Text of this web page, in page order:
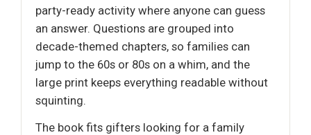
party-ready activity where anyone can guess
an answer. Questions are grouped into
decade-themed chapters, so families can
jump to the 60s or 80s on a whim, and the
large print keeps everything readable without
squinting.
The book fits gifters looking for a family